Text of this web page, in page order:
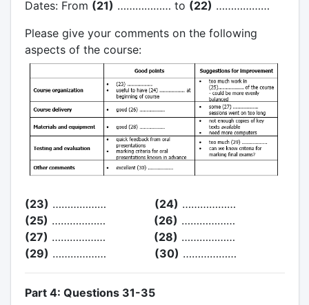
Dates: From (21) ……………… to (22) ………………
Please give your comments on the following
aspects of the course:
(23) ……………… (24) ………………
(25) ……………… (26) ………………
(27) ……………… (28) ………………
(29) ……………… (30) ………………
Part 4: Questions 31-35